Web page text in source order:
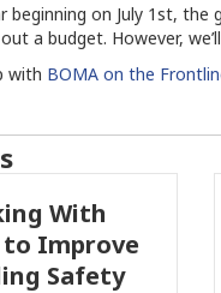
beginning on July 1st, the
a budget. However,
with BOMA on the
With
Improve
Safety